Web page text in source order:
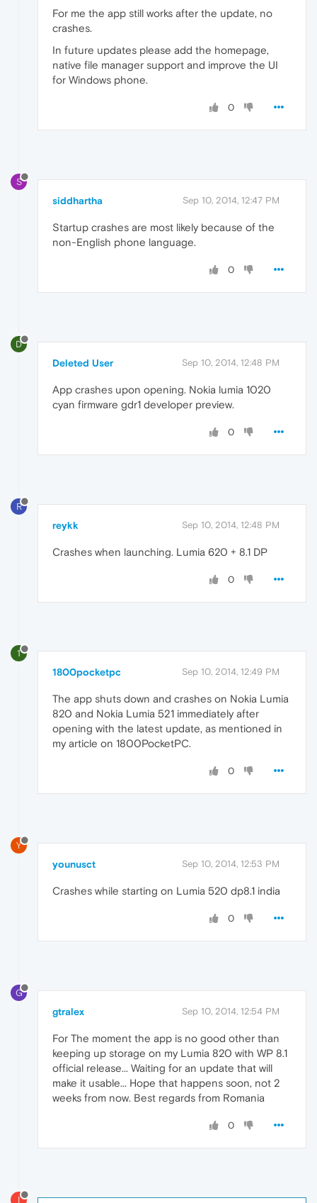
For me the app still works after the update, no
crashes.
In future updates please add the homepage,
native file manager support and improve the UI
for Windows phone.
0
S
siddhartha Sep 10, 2014, 12:47 PM
Startup crashes are most likely because of the
non-English phone language.
0
D
Deleted User Sep 10, 2014, 12:48 PM
App crashes upon opening. Nokia lumia 1020
cyan firmware gdr1 developer preview.
0
R
reykk Sep 10, 2014, 12:48 PM
Crashes when launching. Lumia 620 + 8.1 DP
0
1
1800pocketpc Sep 10, 2014, 12:49 PM
The app shuts down and crashes on Nokia Lumia
820 and Nokia Lumia 521 immediately after
opening with the latest update, as mentioned in
my article on 1800PocketPC.
0
Y
younusct Sep 10, 2014, 12:53 PM
Crashes while starting on Lumia 520 dp8.1 india
0
G
gtralex Sep 10, 2014, 12:54 PM
For The moment the app is no good other than
keeping up storage on my Lumia 820 with WP 8.1
official release... Waiting for an update that will
make it usable... Hope that happens soon, not 2
weeks from now. Best regards from Romania
0
I